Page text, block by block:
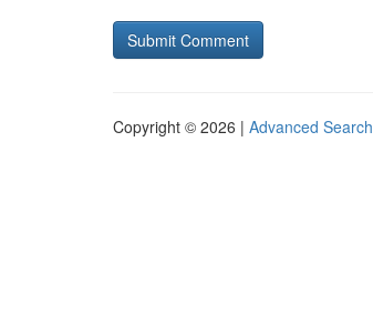
Copyright © 2026 | Advanced Search